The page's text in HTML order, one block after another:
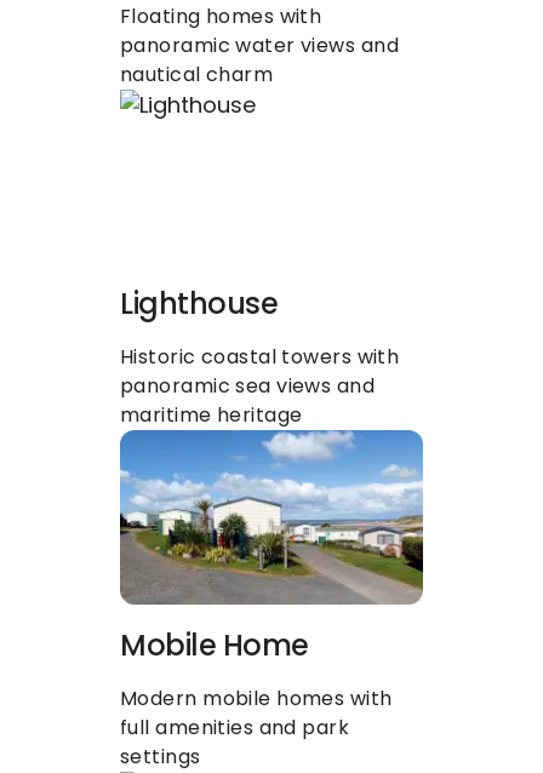
Floating homes with
panoramic water views and
nautical charm
Lighthouse
Historic coastal towers with
panoramic sea views and
maritime heritage
Mobile Home
Modern mobile homes with
full amenities and park
settings